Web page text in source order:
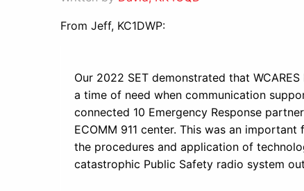
From Jeff, KC1DWP:
Our 2022 SET demonstrated that
a time of need when communication
connected 10 Emergency Response
ECOMM 911 center. This was an
the procedures and application of
catastrophic Public Safety radio system